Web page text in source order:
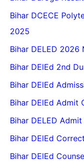
Bihar DCECE
2025
Bihar DELED 2026
Bihar DElEd 2nd
Bihar DElEd
Bihar DElEd Admit
Bihar DELED
Bihar DElEd
Bihar DElEd